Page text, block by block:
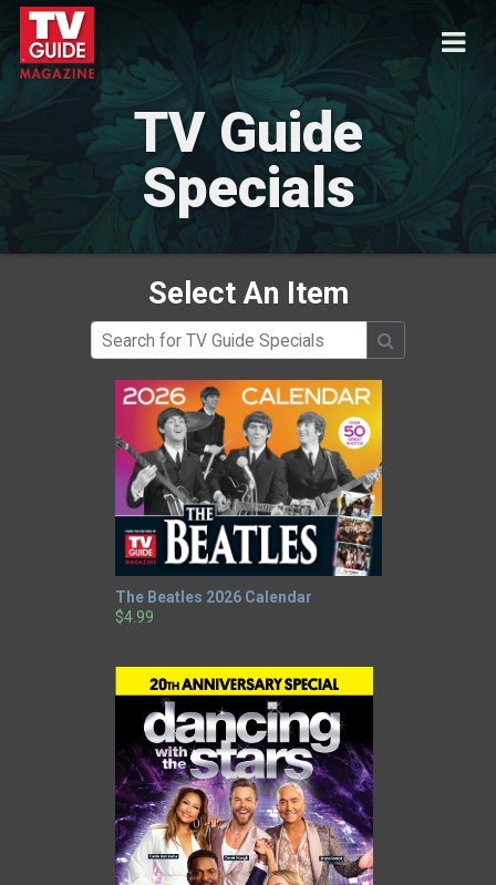
TV Guide
Specials
Select An Item
The Beatles 2026 Calendar
$4.99